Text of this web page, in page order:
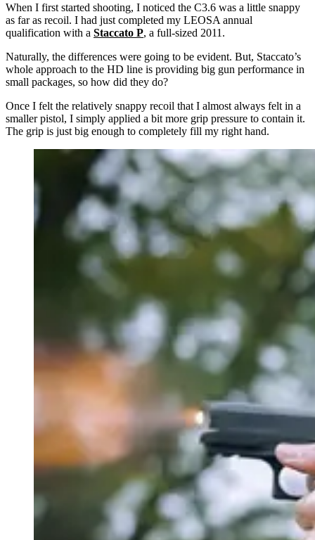
When I first started shooting, I noticed the C3.6 was a little snappy
as far as recoil. I had just completed my LEOSA annual
qualification with a Staccato P, a full-sized 2011.
Naturally, the differences were going to be evident. But, Staccato’s
whole approach to the HD line is providing big gun performance in
small packages, so how did they do?
Once I felt the relatively snappy recoil that I almost always felt in a
smaller pistol, I simply applied a bit more grip pressure to contain it.
The grip is just big enough to completely fill my right hand.